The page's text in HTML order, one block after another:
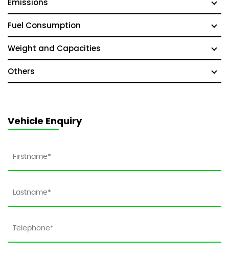
Emissions
Fuel Consumption
Weight and Capacities
Others
Vehicle Enquiry